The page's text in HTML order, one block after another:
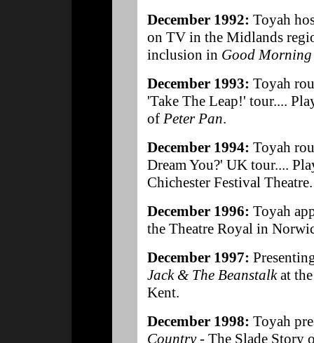
December 1992: Toyah
on TV in the Midlands
inclusion in Good
December 1993: Toyah
'Take The Leap!' tour....
of Peter Pan.
December 1994: Toyah
Dream You?' UK tour....
Chichester Festival Theatre.
December 1996: Toyah
the Theatre Royal in
December 1997:
Jack & The Beanstalkat
Kent.
December 1998: Toyah
Country- The Slade Story